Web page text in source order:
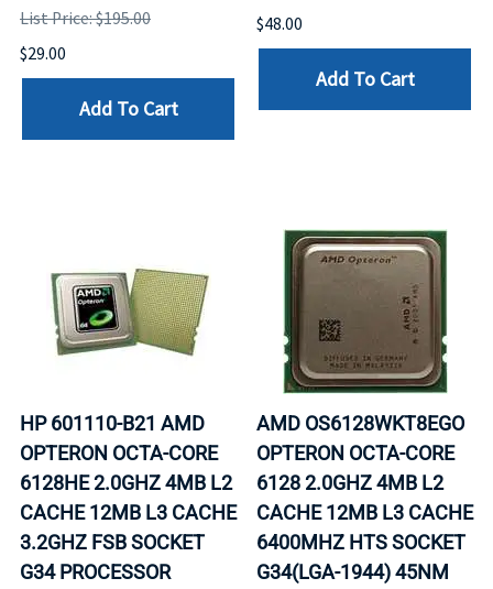
List Price: $195.00
$29.00
Add To Cart
$48.00
Add To Cart
HP 601110-B21 AMD
OPTERON OCTA-CORE
6128HE 2.0GHZ 4MB L2
CACHE 12MB L3 CACHE
3.2GHZ FSB SOCKET
G34 PROCESSOR
AMD OS6128WKT8EGO
OPTERON OCTA-CORE
6128 2.0GHZ 4MB L2
CACHE 12MB L3 CACHE
6400MHZ HTS SOCKET
G34(LGA-1944) 45NM